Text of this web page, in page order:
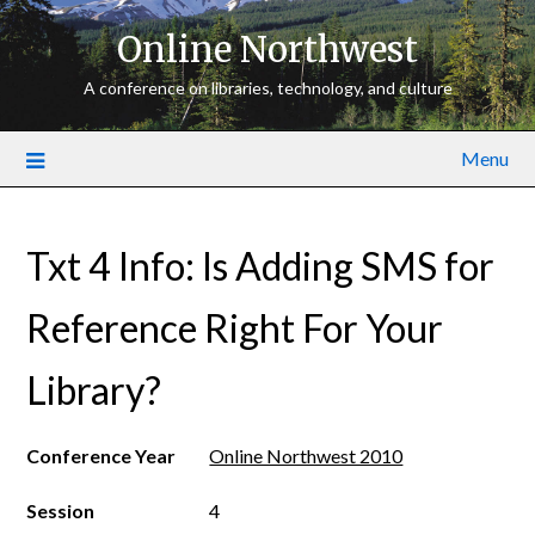
Online Northwest
A conference on libraries, technology, and culture
Menu
Txt 4 Info: Is Adding SMS for
Reference Right For Your
Library?
Conference Year Online Northwest 2010
Session 4